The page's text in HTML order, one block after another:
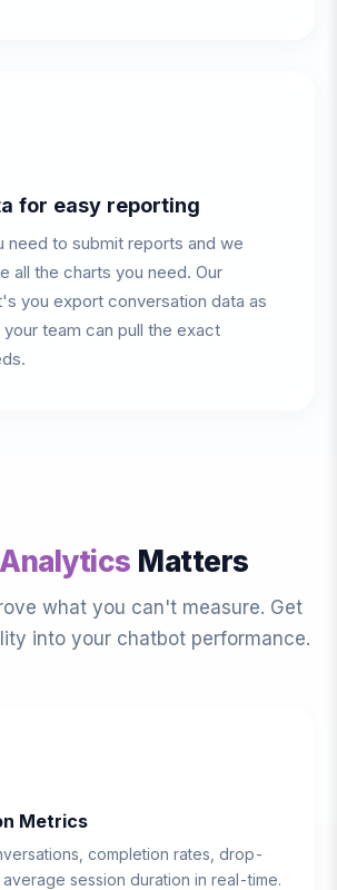
for easy reporting
need to submit reports and we
all the charts you need. Our
you export conversation data as
team can pull the exact
Analytics Matters
what you can't measure. Get
into your chatbot performance.
Metrics
completion rates, drop-
session duration in real-time.